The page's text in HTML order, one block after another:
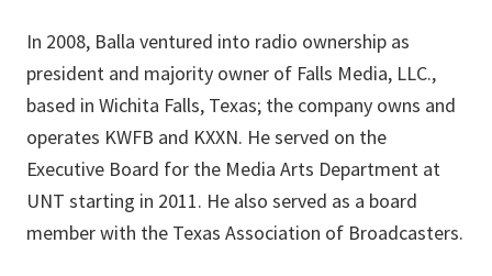
In 2008, Balla ventured into radio ownership as
president and majority owner of Falls Media, LLC.,
based in Wichita Falls, Texas; the company owns and
operates KWFB and KXXN. He served on the
Executive Board for the Media Arts Department at
UNT starting in 2011. He also served as a board
member with the Texas Association of Broadcasters.